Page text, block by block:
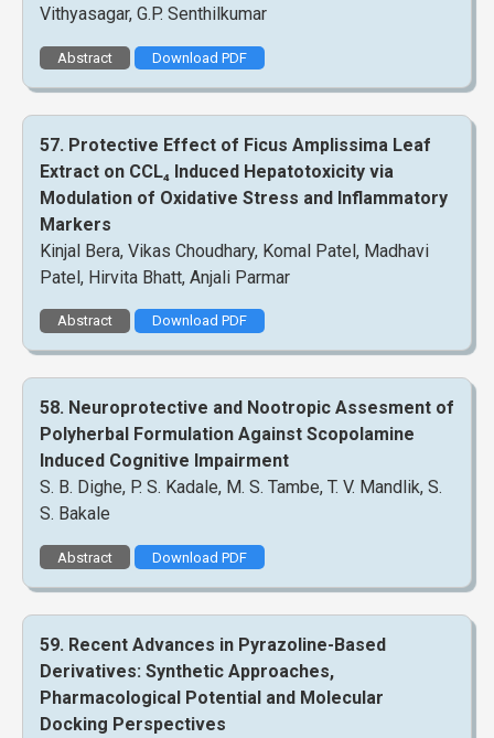
Vithyasagar, G.P. Senthilkumar
Abstract Download PDF
57. Protective Effect of Ficus Amplissima Leaf
Extract on CCL₄ Induced Hepatotoxicity via
Modulation of Oxidative Stress and Inflammatory
Markers
Kinjal Bera, Vikas Choudhary, Komal Patel, Madhavi
Patel, Hirvita Bhatt, Anjali Parmar
Abstract Download PDF
58. Neuroprotective and Nootropic Assesment of
Polyherbal Formulation Against Scopolamine
Induced Cognitive Impairment
S. B. Dighe, P. S. Kadale, M. S. Tambe, T. V. Mandlik, S.
S. Bakale
Abstract Download PDF
59. Recent Advances in Pyrazoline-Based
Derivatives: Synthetic Approaches,
Pharmacological Potential and Molecular
Docking Perspectives